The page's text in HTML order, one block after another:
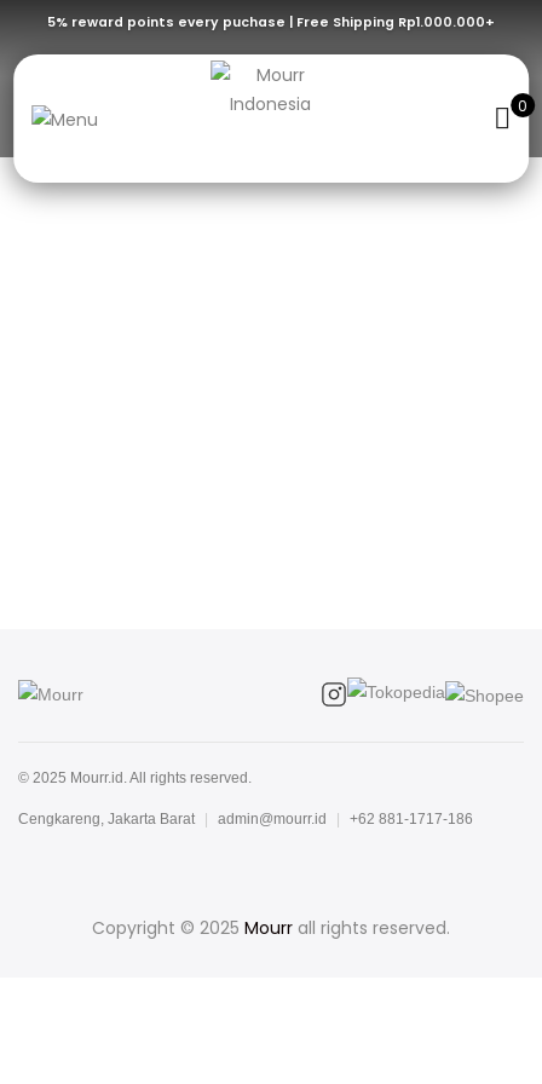
5% reward points every puchase | Free Shipping Rp1.000.000+
0
HANDMADE
© 2025 Mourr.id. All rights reserved.
Cengkareng, Jakarta Barat admin@mourr.id +62 881-1717-186
Copyright © 2025 Mourr all rights reserved.